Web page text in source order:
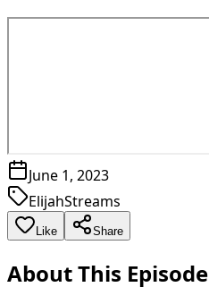
June 1, 2023
ElijahStreams
Like Share
About This Episode